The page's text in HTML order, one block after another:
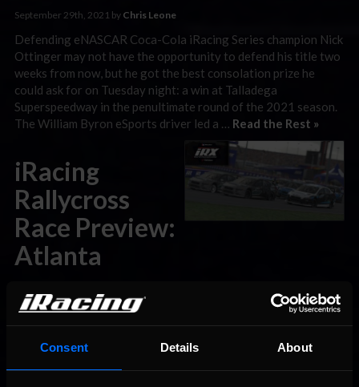
Consent Details About
September 29th, 2021 by Chris Leone
Defending eNASCAR Coca-Cola iRacing Series champion Nick
Ottinger may not have the opportunity to defend his title two
weeks from now, but he got the best consolation prize he
could ask for on Tuesday night: a win at Talladega
Superspeedway in the penultimate round of the 2021 season.
The William Byron eSports driver led a … Read the Rest »
iRacing
Rallycross
Race Preview:
Atlanta
Last week’s iRacing Rallycross season opener from Daytona
International Speedway had all the drama you could ask for,
from an unpredictable All-Star Invitational to a photo finish in